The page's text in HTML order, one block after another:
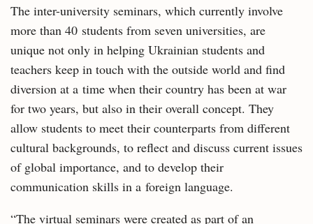
The inter-university seminars, which currently involve
more than 40 students from seven universities, are
unique not only in helping Ukrainian students and
teachers keep in touch with the outside world and find
diversion at a time when their country has been at war
for two years, but also in their overall concept. They
allow students to meet their counterparts from different
cultural backgrounds, to reflect and discuss current issues
of global importance, and to develop their
communication skills in a foreign language.
“The virtual seminars were created as part of an